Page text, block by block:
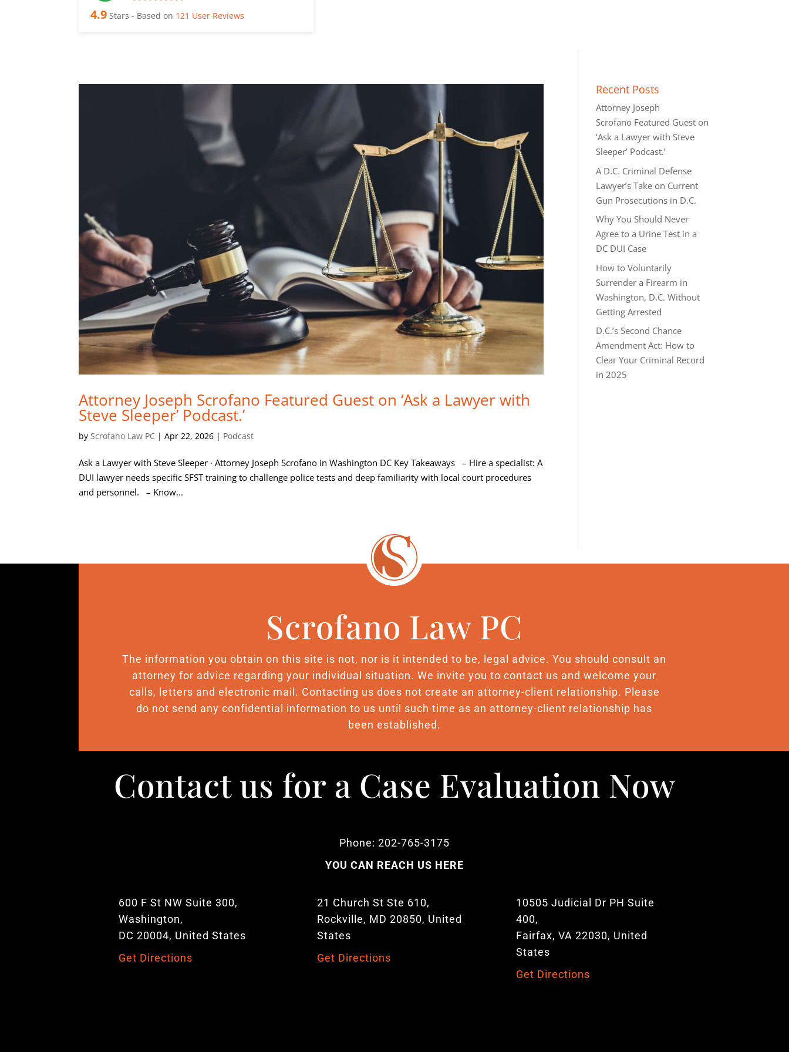
4.9 Stars - Based on 121 User Reviews
Attorney Joseph Scrofano Featured Guest on ‘Ask a Lawyer with
Steve Sleeper’ Podcast.’
byScrofano Law PC |Apr 22, 2026 | Podcast
Ask a Lawyer with Steve Sleeper · Attorney Joseph Scrofano in Washington DC Key Takeaways – Hire a specialist: A
DUI lawyer needs specific SFST training to challenge police tests and deep familiarity with local court procedures
and personnel. – Know...
Recent Posts
Attorney Joseph
Scrofano Featured Guest on
‘Ask a Lawyer with Steve
Sleeper’ Podcast.’
A D.C. Criminal Defense
Lawyer’s Take on Current
Gun Prosecutions in D.C.
Why You Should Never
Agree to a Urine Test in a
DC DUI Case
How to Voluntarily
Surrender a Firearm in
Washington, D.C. Without
Getting Arrested
D.C.’s Second Chance
Amendment Act: How to
Clear Your Criminal Record
in 2025
Scrofano Law PC
The information you obtain on this site is not, nor is it intended to be, legal advice. You should consult an
attorney for advice regarding your individual situation. We invite you to contact us and welcome your
calls, letters and electronic mail. Contacting us does not create an attorney-client relationship. Please
do not send any confidential information to us until such time as an attorney-client relationship has
been established.
Contact us for a Case Evaluation Now
Phone: 202-765-3175
YOU CAN REACH US HERE
600 F St NW Suite 300,
Washington,
DC 20004, United States
Get Directions
21 Church St Ste 610,
Rockville, MD 20850, United
States
Get Directions
10505 Judicial Dr PH Suite
400,
Fairfax, VA 22030, United
States
Get Directions